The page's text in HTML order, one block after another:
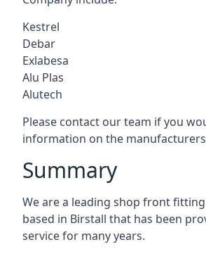
Kestrel
Debar
Exlabesa
Alu Plas
Alutech
Please contact our team if you
information on the
Summary
We are a leading shop front
based in Birstall that has been
service for many years.